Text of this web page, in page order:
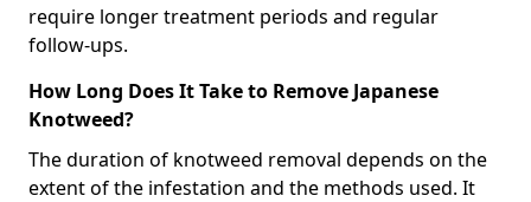
require longer treatment periods and regular
follow-ups.
How Long Does It Take to Remove Japanese
Knotweed?
The duration of knotweed removal depends on the
extent of the infestation and the methods used. It